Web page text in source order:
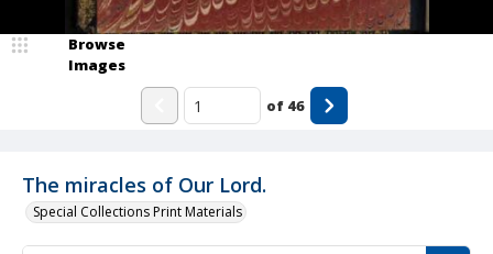
The miracles of Our Lord.
Special Collections Print Materials
Browse
Images
of 46